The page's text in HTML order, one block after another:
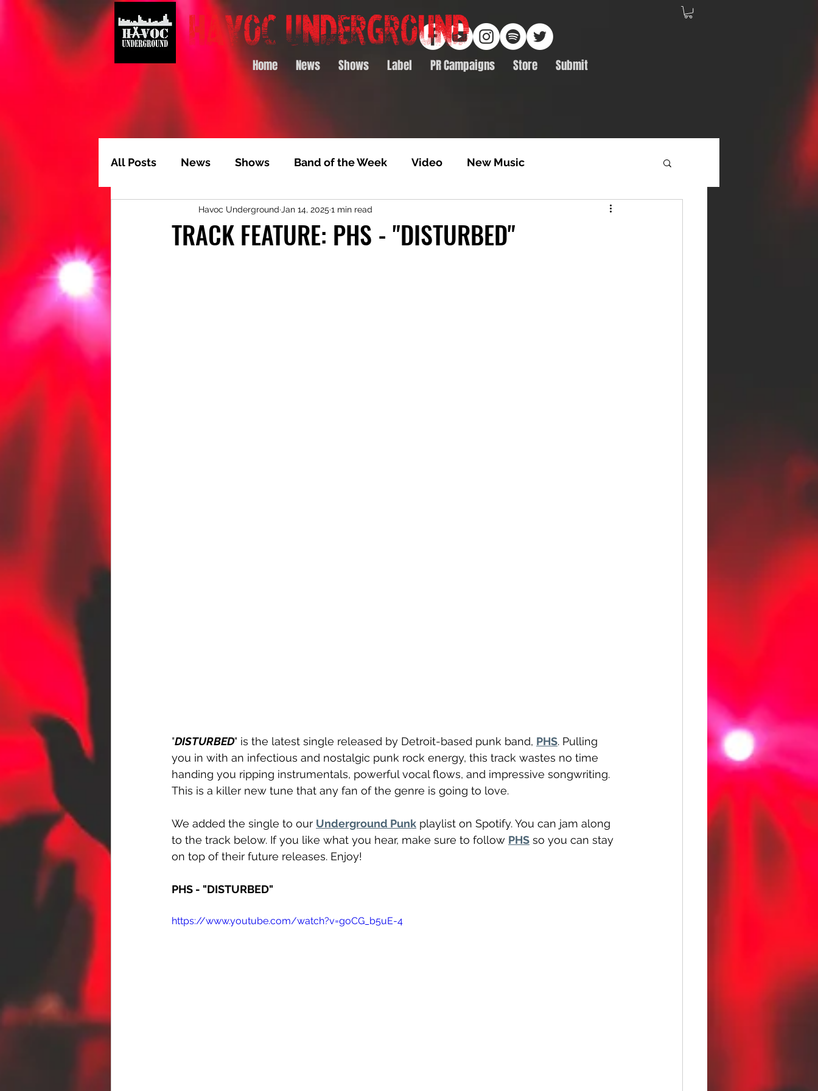
Home News Shows Label PR Campaigns Store Submit
All Posts News Shows Band of the Week Video New Music
Album of the Month Track Feature Video Premiere Album Feature
TRACK FEATURE: PHS - "DISTURBED"
Havoc Underground Jan 14, 2025 1 min read
"DISTURBED" is the latest single released by Detroit-based punk band, PHS. Pulling
you in with an infectious and nostalgic punk rock energy, this track wastes no time
handing you ripping instrumentals, powerful vocal flows, and impressive songwriting.
This is a killer new tune that any fan of the genre is going to love.
We added the single to our Underground Punk playlist on Spotify. You can jam along
to the track below. If you like what you hear, make sure to follow PHS so you can stay
on top of their future releases. Enjoy!
PHS - "DISTURBED"
https://www.youtube.com/watch?v=goCG_b5uE-4